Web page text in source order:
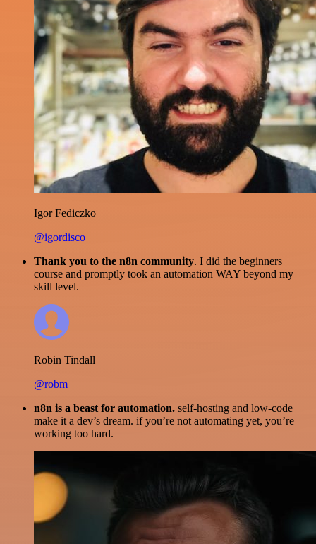
Igor Fediczko
@igordisco
Thank you to the n8n community. I did the beginners
course and promptly took an automation WAY beyond my
skill level.
Robin Tindall
@robm
n8n is a beast for automation. self-hosting and low-code
make it a dev’s dream. if you’re not automating yet, you’re
working too hard.